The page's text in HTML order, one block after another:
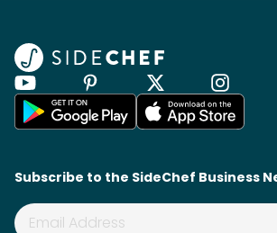
Subscribe to the SideChef Business